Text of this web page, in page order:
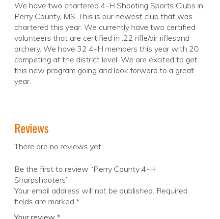
We have two chartered 4-H Shooting Sports Clubs in
Perry County, MS. This is our newest club that was
chartered this year. We currently have two certified
volunteers that are certified in .22 rifle/air riflesand
archery. We have 32 4-H members this year with 20
competing at the district level. We are excited to get
this new program going and look forward to a great
year.
Reviews
There are no reviews yet.
Be the first to review “Perry County 4-H
Sharpshooters”
Your email address will not be published. Required
fields are marked *